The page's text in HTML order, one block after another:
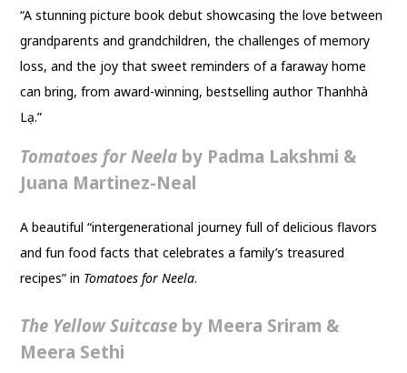
“A stunning picture book debut showcasing the love between
grandparents and grandchildren, the challenges of memory
loss, and the joy that sweet reminders of a faraway home
can bring, from award-winning, bestselling author Thanhhà
Lạ.”
Tomatoes for Neela by Padma Lakshmi &
Juana Martinez-Neal
A beautiful “intergenerational journey full of delicious flavors
and fun food facts that celebrates a family’s treasured
recipes” in Tomatoes for Neela.
The Yellow Suitcase by Meera Sriram &
Meera Sethi